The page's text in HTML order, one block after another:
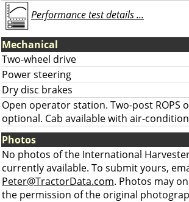
Performance test details ...
Mechanical
Two-wheel drive
Power steering
Dry disc brakes
Open operator station. Two-post ROPS
optional. Cab available with air-
Photos
No photos of the International
currently available. To submit yours,
Peter@TractorData.com. Photos may
the permission of the original